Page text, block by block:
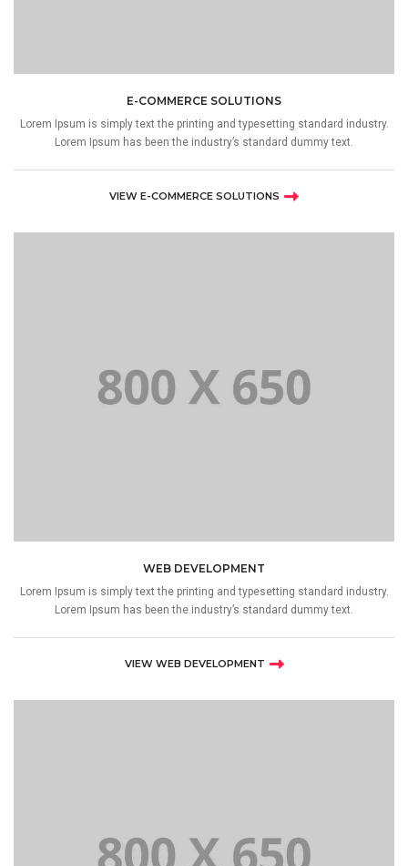
E-COMMERCE SOLUTIONS
Lorem Ipsum is simply text the printing and typesetting standard industry.
Lorem Ipsum has been the industry’s standard dummy text.
VIEW E-COMMERCE SOLUTIONS
WEB DEVELOPMENT
Lorem Ipsum is simply text the printing and typesetting standard industry.
Lorem Ipsum has been the industry’s standard dummy text.
VIEW WEB DEVELOPMENT